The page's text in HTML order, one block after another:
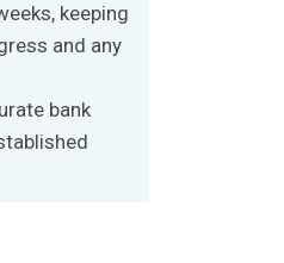
keeping
and any
bank